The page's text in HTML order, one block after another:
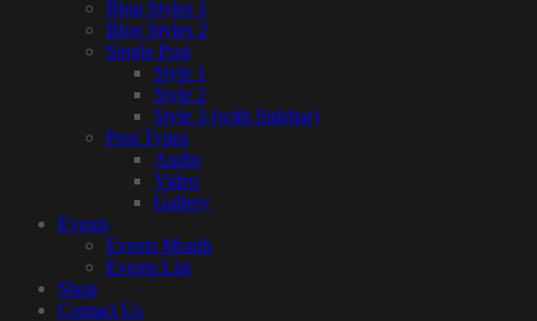
Blog Styles 1
Blog Styles 2
Single Post
Style 1
Style 2
Style 3 (with Sidebar)
Post Types
Audio
Video
Gallery
Events
Events Month
Events List
Shop
Contact Us